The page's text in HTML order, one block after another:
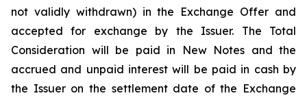
not validly withdrawn) in the Exchange Offer and
accepted for exchange by the Issuer. The Total
Consideration will be paid in New Notes and the
accrued and unpaid interest will be paid in cash by
the Issuer on the settlement date of the Exchange